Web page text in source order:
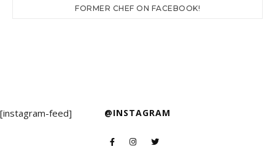
FORMER CHEF ON FACEBOOK!
@INSTAGRAM
[instagram-feed]